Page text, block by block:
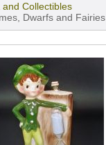
Collectibles
Dwarfs and Fairies